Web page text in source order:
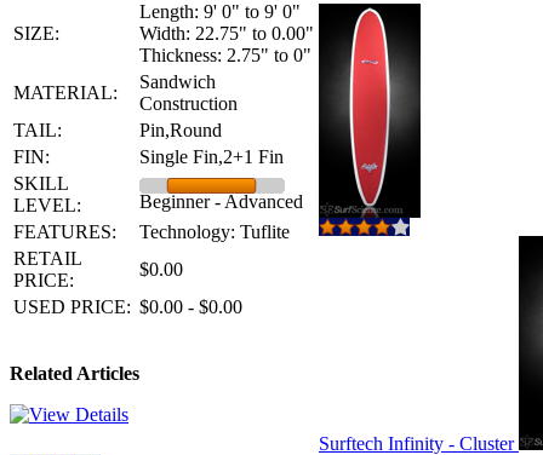
SIZE:
Length: 9' 0" to 9' 0"
Width: 22.75" to 0.00"
Thickness: 2.75" to 0"
MATERIAL:
Sandwich
Construction
TAIL:
Pin,Round
FIN:
Single Fin,2+1 Fin
SKILL
LEVEL:
Beginner - Advanced
FEATURES:
Technology: Tuflite
RETAIL
PRICE:
$0.00
USED PRICE: $0.00 - $0.00
Related Articles
Surftech Infinity - Cluster